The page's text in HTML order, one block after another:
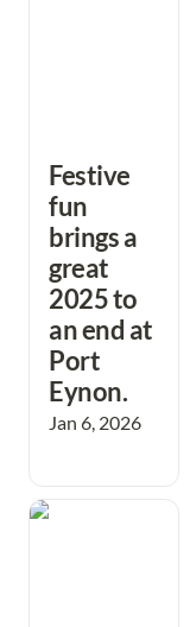
Festive
fun
brings a
great
2025 to
an end at
Port
Eynon.
Jan 6, 2026
The Shetland